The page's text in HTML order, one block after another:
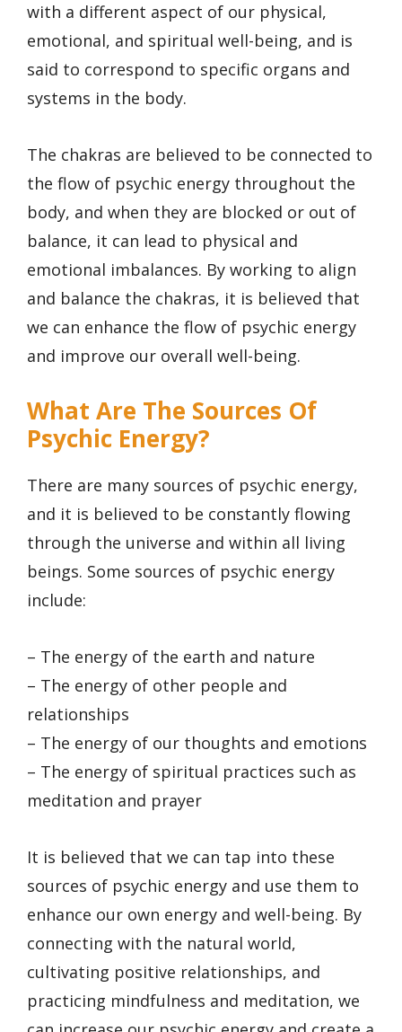
with a different aspect of our physical,
emotional, and spiritual well-being, and is
said to correspond to specific organs and
systems in the body.
The chakras are believed to be connected to
the flow of psychic energy throughout the
body, and when they are blocked or out of
balance, it can lead to physical and
emotional imbalances. By working to align
and balance the chakras, it is believed that
we can enhance the flow of psychic energy
and improve our overall well-being.
What Are The Sources Of
Psychic Energy?
There are many sources of psychic energy,
and it is believed to be constantly flowing
through the universe and within all living
beings. Some sources of psychic energy
include:
– The energy of the earth and nature
– The energy of other people and
relationships
– The energy of our thoughts and emotions
– The energy of spiritual practices such as
meditation and prayer
It is believed that we can tap into these
sources of psychic energy and use them to
enhance our own energy and well-being. By
connecting with the natural world,
cultivating positive relationships, and
practicing mindfulness and meditation, we